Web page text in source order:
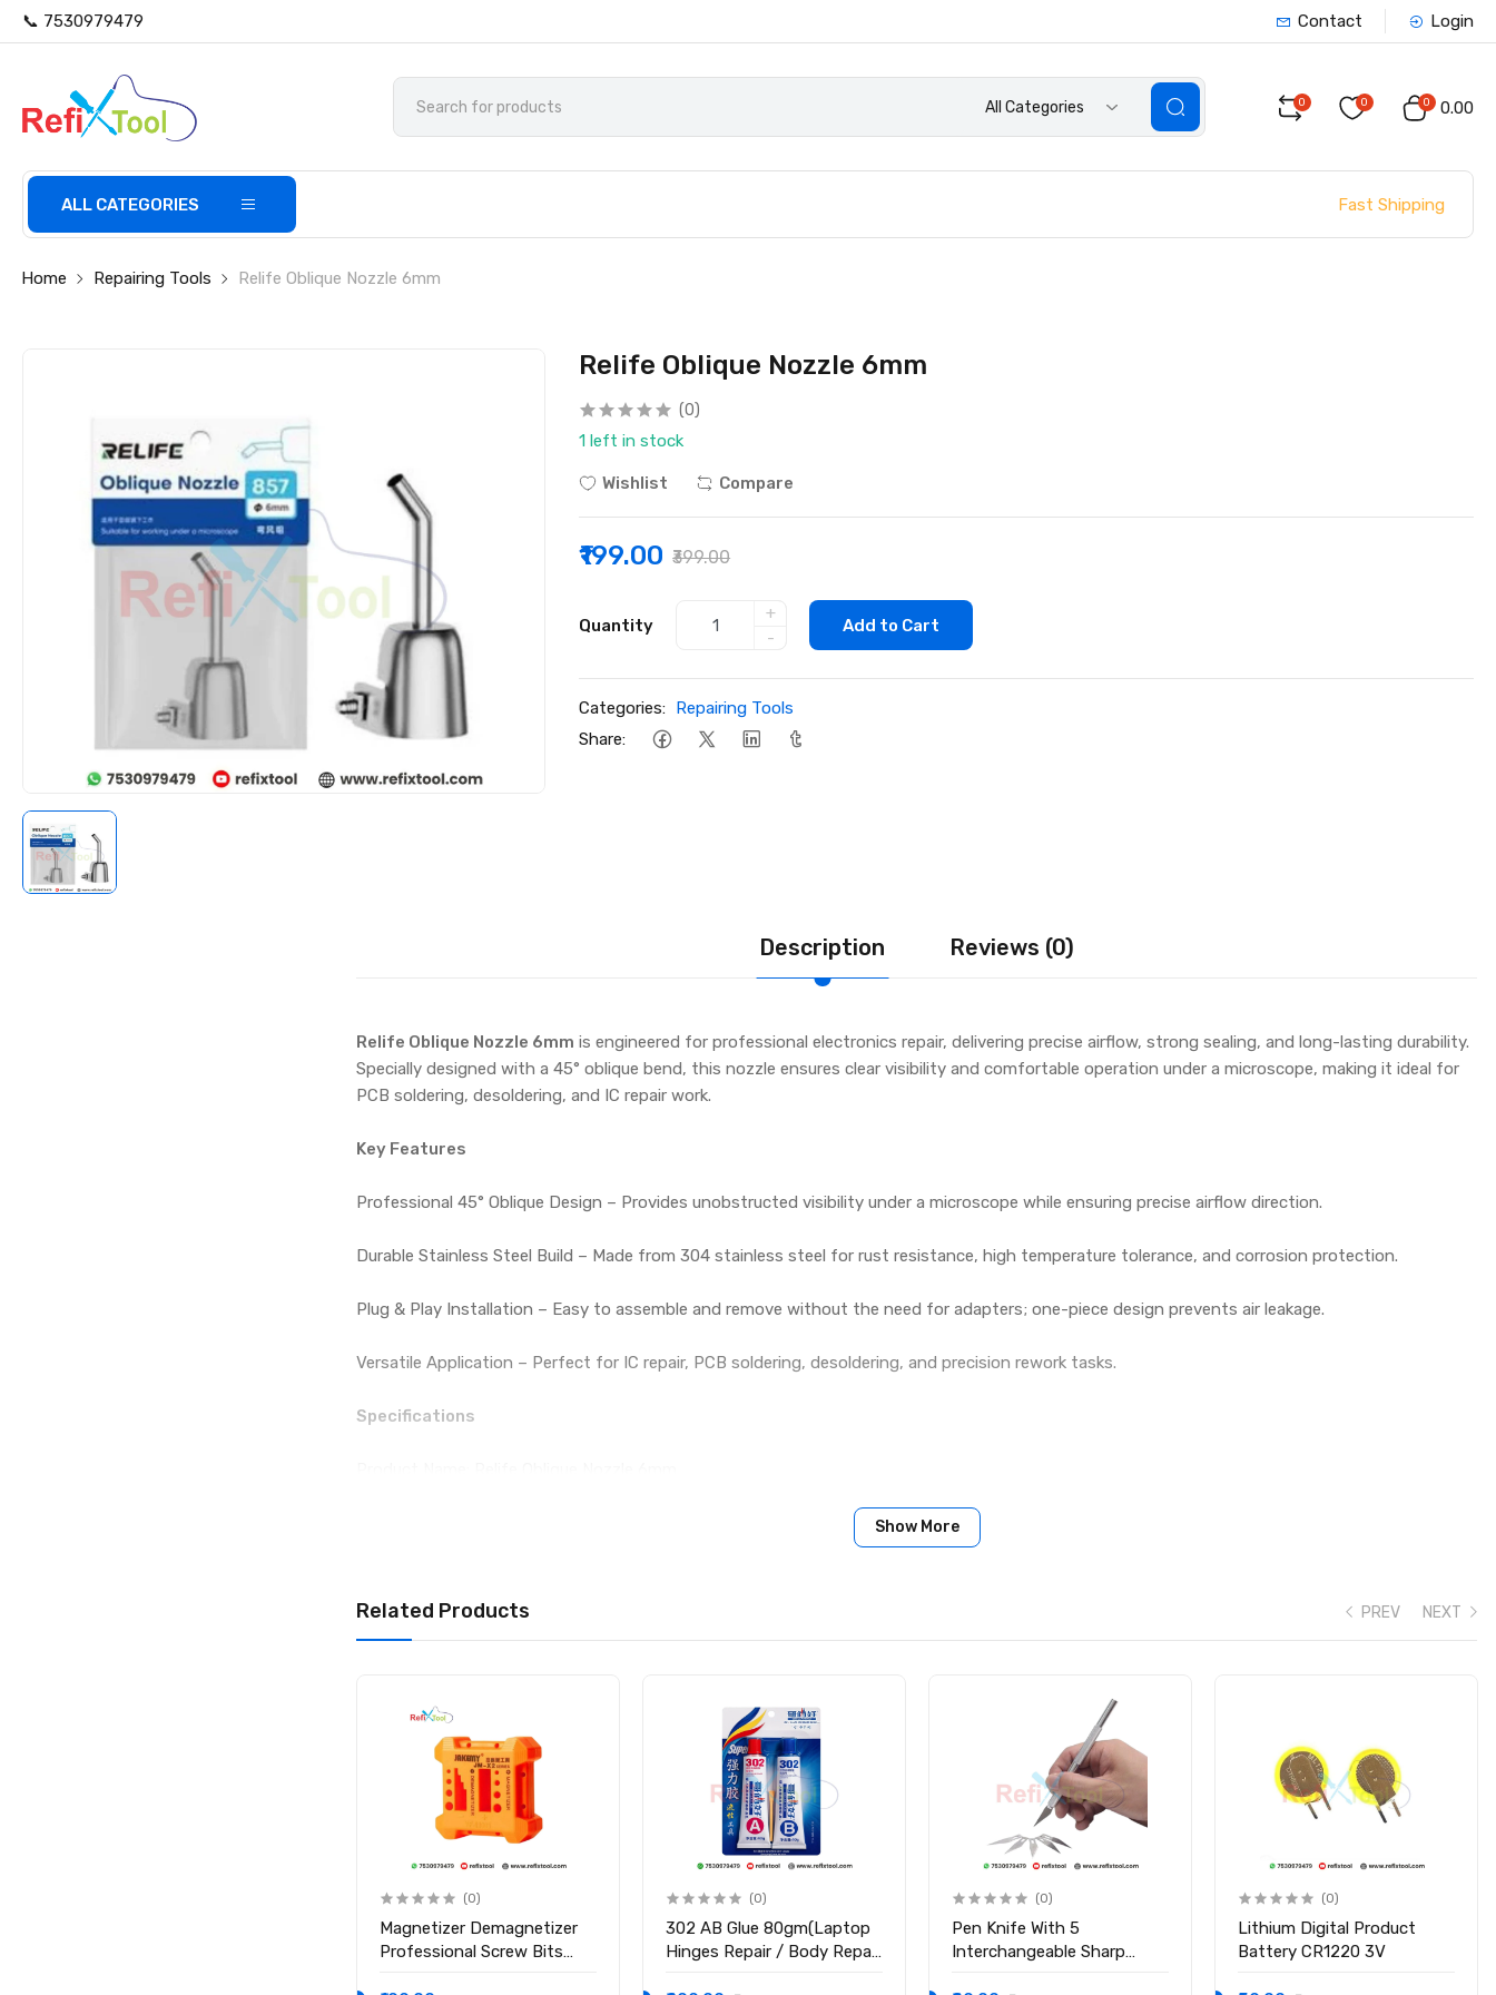
📞 7530979479 Contact Login
All Categories 0 0 0 ₹0.00
ALL CATEGORIES Fast Shipping
Home Repairing Tools Relife Oblique Nozzle 6mm
Relife Oblique Nozzle 6mm
(0)
1 left in stock
Wishlist Compare
₹199.00 ₹399.00
Quantity
+
-
Add to Cart
Categories: Repairing Tools
Share:
Description Reviews (0)
Relife Oblique Nozzle 6mm is engineered for professional electronics repair, delivering precise airflow, strong sealing, and long-lasting durability.
Specially designed with a 45° oblique bend, this nozzle ensures clear visibility and comfortable operation under a microscope, making it ideal for
PCB soldering, desoldering, and IC repair work.
Key Features
Professional 45° Oblique Design – Provides unobstructed visibility under a microscope while ensuring precise airflow direction.
Durable Stainless Steel Build – Made from 304 stainless steel for rust resistance, high temperature tolerance, and corrosion protection.
Plug & Play Installation – Easy to assemble and remove without the need for adapters; one-piece design prevents air leakage.
Versatile Application – Perfect for IC repair, PCB soldering, desoldering, and precision rework tasks.
Specifications
Show More
Related Products PREV
(0)
Magnetizer Demagnetizer
Professional Screw Bits
(0)
302 AB Glue 80gm(Laptop
Hinges Repair / Body Repair
(0)
Pen Knife With 5
Interchangeable Sharp
(0)
Lithium Digital Product
Battery CR1220 3V
NEXT